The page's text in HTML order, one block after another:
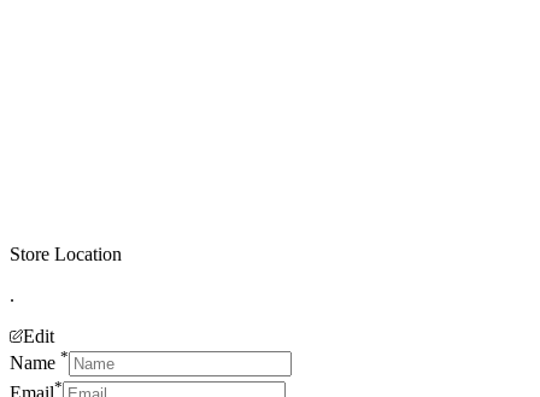
Store Location
.
Edit
Name *
Email*